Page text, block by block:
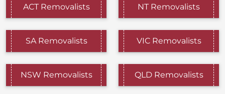
ACT Removalists NT Removalists
SA Removalists VIC Removalists
NSW Removalists QLD Removalists